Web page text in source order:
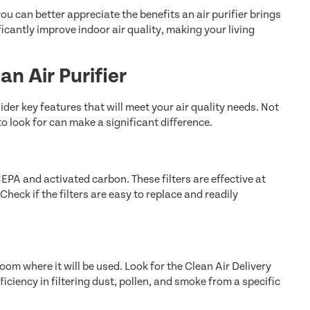
can better appreciate the benefits an air purifier brings
improve indoor air quality, making your living
Air Purifier
key features that will meet your air quality needs. Not
look for can make a significant difference.
and activated carbon. These filters are effective at
if the filters are easy to replace and readily
where it will be used. Look for the Clean Air Delivery
in filtering dust, pollen, and smoke from a specific